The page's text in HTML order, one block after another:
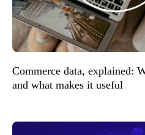
Commerce data, explained:
and what makes it useful